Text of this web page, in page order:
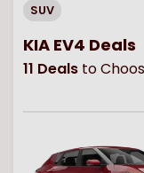
SUV
KIA EV4 Deals
11 Deals to